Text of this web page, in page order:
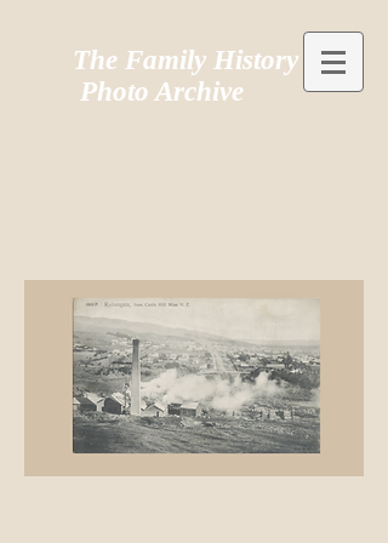
The Family History
Photo Archive